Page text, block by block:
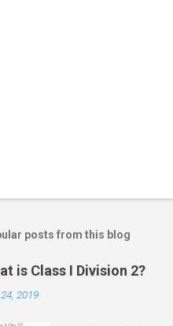
posts from this blog
is Class I Division 2?
2019